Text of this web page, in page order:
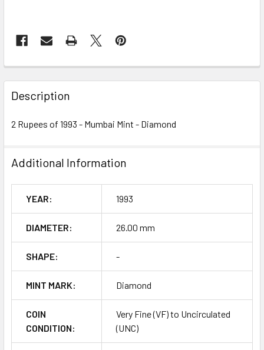
FREQUENTLY
BOUGHT
TOGETHER:
TO CART
Description
2 Rupees of 1993 - Mumbai Mint - Diamond
Additional Information
YEAR: 1993
DIAMETER: 26.00 mm
SHAPE: -
MINT MARK: Diamond
COIN
CONDITION:
Very Fine (VF) to Uncirculated
(UNC)